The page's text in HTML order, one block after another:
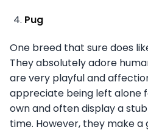
Pug
One breed that sure does
They absolutely adore
are very playful and
appreciate being left alone
own and often display a
time. However, they make